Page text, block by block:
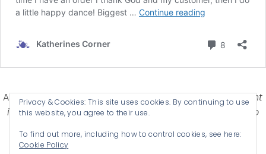
Affiliate Disclosure-Katherines Corner is a participant
in some affiliate advertising programs designed to
advertising and linking products .
Privacy & Cookies: This site uses cookies. By continuing to use
this website, you agree to their use.
To find out more, including how to control cookies, see here:
Cookie Policy